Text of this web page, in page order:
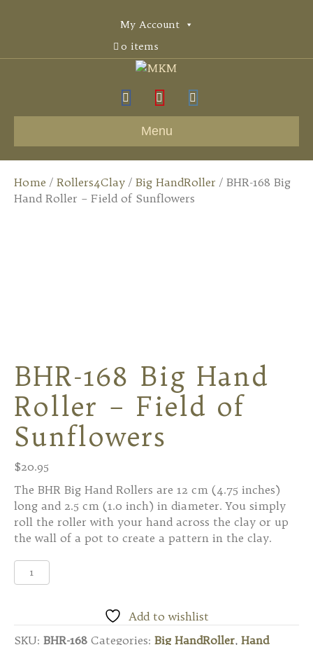
My Account
0 items
F
a
e
b
Y
o
t
u
I
n
t
a
Menu
Home / Rollers4Clay / Big HandRoller / BHR-168 Big
Hand Roller – Field of Sunflowers
BHR-168 Big Hand
Roller – Field of
Sunflowers
$20.95
The BHR Big Hand Rollers are 12 cm (4.75 inches)
long and 2.5 cm (1.0 inch) in diameter. You simply
roll the roller with your hand across the clay or up
the wall of a pot to create a pattern in the clay.
BHR-
168
Add to wishlist
SKU: BHR-168 Categories: Big HandRoller, Hand